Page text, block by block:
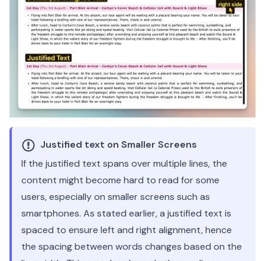
Justified text on Smaller Screens
If the justified text spans over multiple lines, the
content might become hard to read for some
users, especially on smaller screens such as
smartphones. As stated earlier, a justified text is
spaced to ensure left and right alignment, hence
the spacing between words changes based on the